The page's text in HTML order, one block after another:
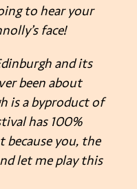
to hear your
face!
and its
been about
is a byproduct of
has 100%
because you, the
let me play this